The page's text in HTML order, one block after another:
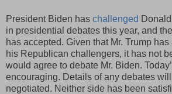
President Biden has challenged
in presidential debates this year, and
has accepted. Given that Mr. Trump
his Republican challengers, it has not
would agree to debate Mr. Biden.
encouraging. Details of any debates
negotiated. Neither side has been